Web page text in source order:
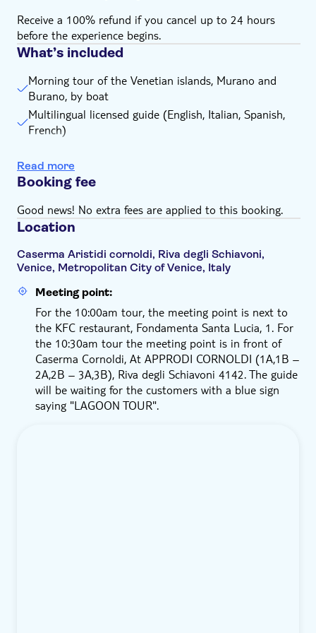
(comfortable clothing, such as a waterproof jacket or
raincoat, is recommended)
Free time to visit Murano - 1 hour to 1 hour and 15
and a half
The tour end time may vary slightly depending on
water traffic. It's therefore recommended to refrain
from booking trains or flights too close to the tour
Remember to bring:
Comfortable clothing and shoes are recommended for
the tour
Receive a 100% refund if you cancel up to 24 hours
before the experience begins.
What’s included
Morning tour of the Venetian islands, Murano and
Burano, by boat
Multilingual licensed guide (English, Italian, Spanish,
French)
Free demonstration of lacework in a typical workshop
in Burano
Read more
Booking fee
Good news! No extra fees are applied to this booking.
Location
Caserma Aristidi cornoldi, Riva degli Schiavoni,
Venice, Metropolitan City of Venice, Italy
Meeting point:
For the 10:00am tour, the meeting point is next to
the KFC restaurant, Fondamenta Santa Lucia, 1. For
the 10:30am tour the meeting point is in front of
Caserma Cornoldi, At APPRODI CORNOLDI (1A,1B –
2A,2B – 3A,3B), Riva degli Schiavoni 4142. The guide
will be waiting for the customers with a blue sign
saying "LAGOON TOUR".